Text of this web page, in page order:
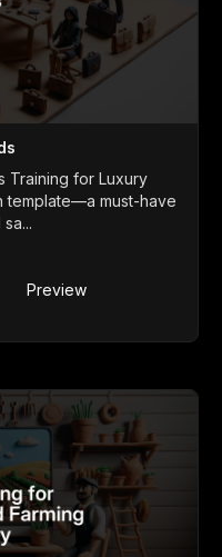
Training for Luxury
template—a must-have
Preview